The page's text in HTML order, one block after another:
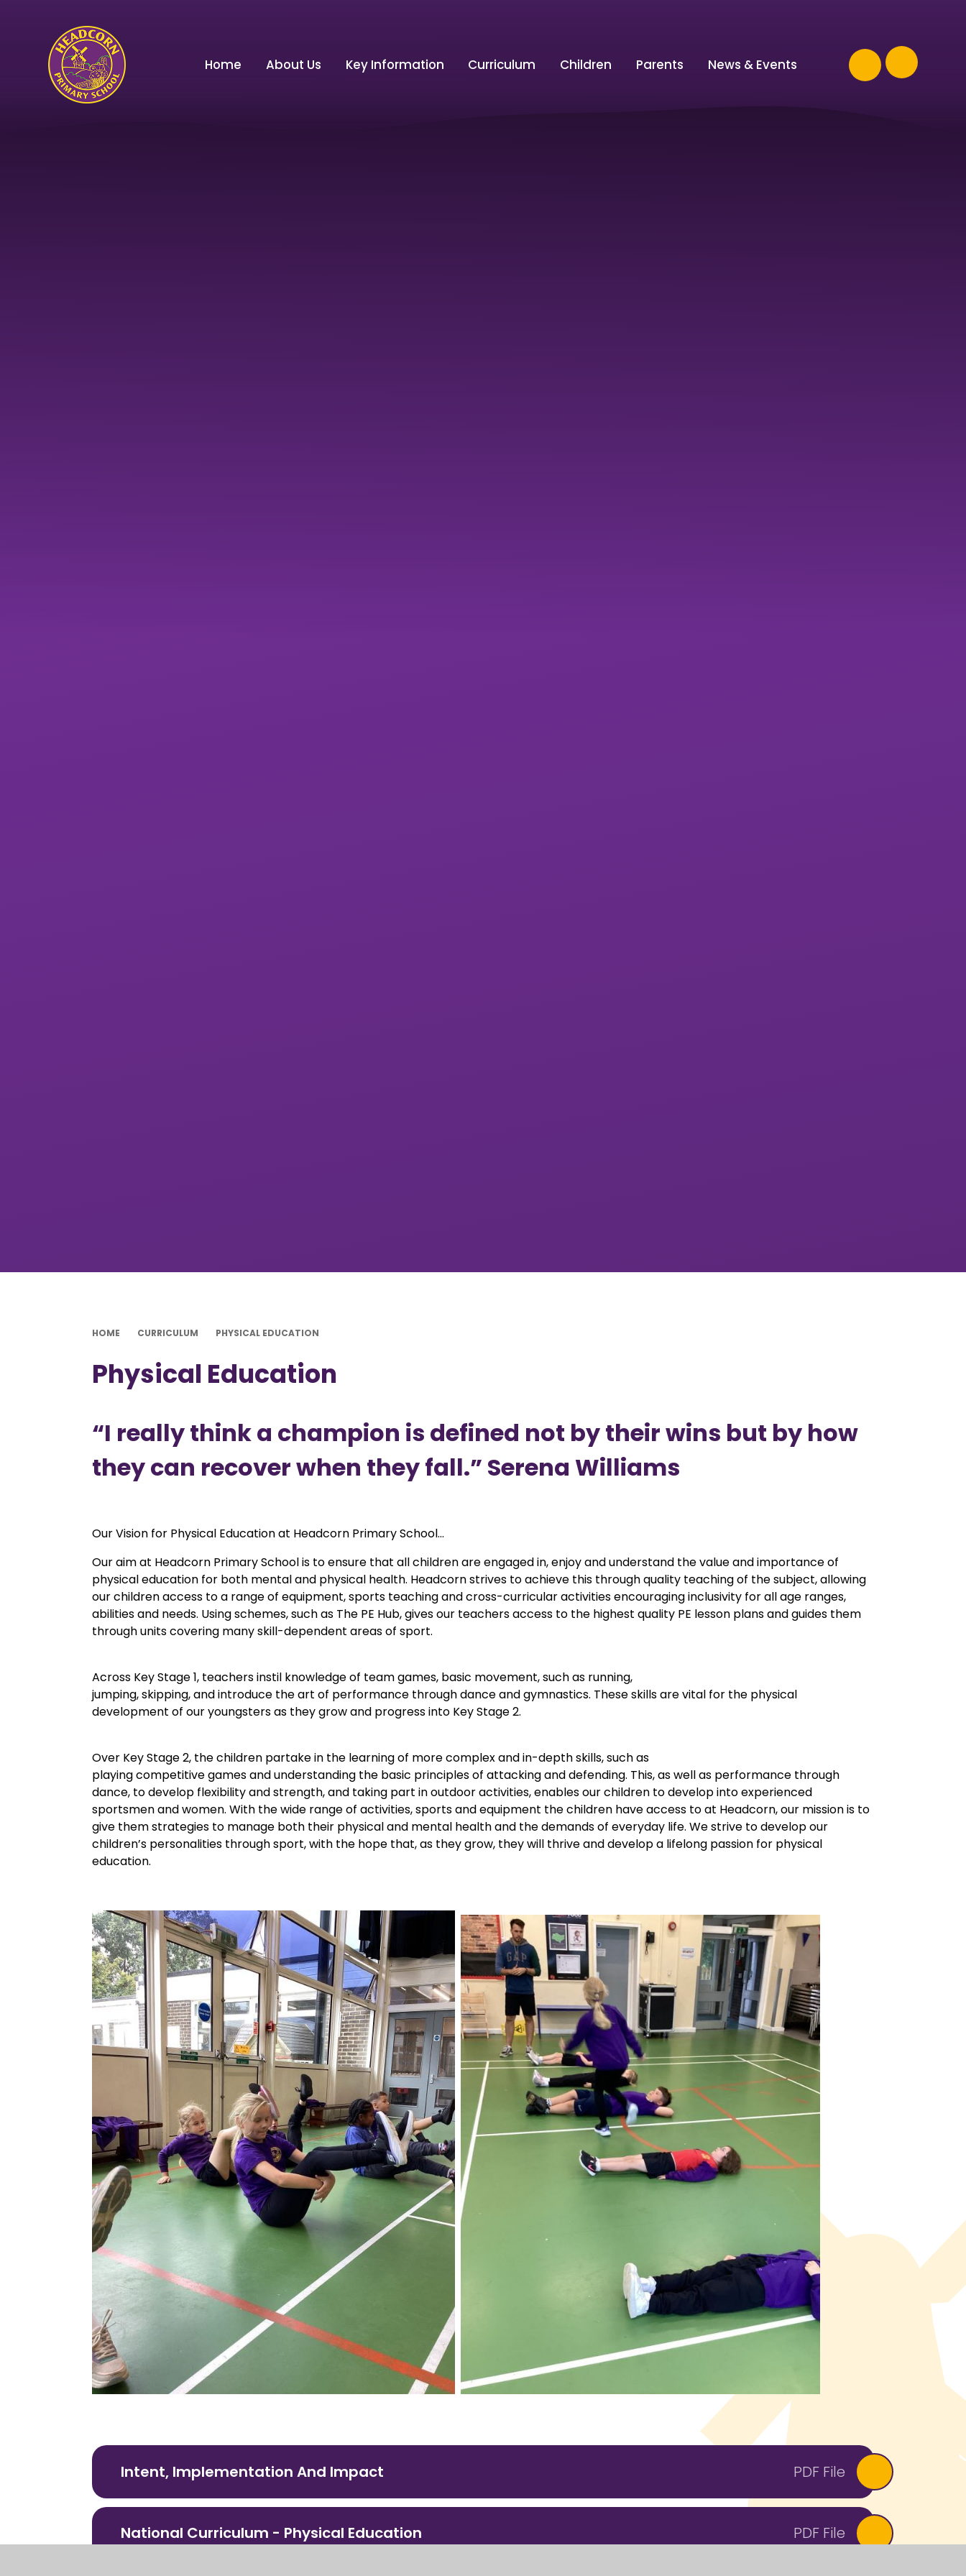
Home About Us Key Information Curriculum Children Parents News & Events
HOME CURRICULUM PHYSICAL EDUCATION
Physical Education
“I really think a champion is defined not by their wins but by how
they can recover when they fall.” Serena Williams
Our Vision for Physical Education at Headcorn Primary School...
Our aim at Headcorn Primary School is to ensure that all children are engaged in, enjoy and understand the value and importance of
physical education for both mental and physical health. Headcorn strives to achieve this through quality teaching of the subject, allowing
our children access to a range of equipment, sports teaching and cross-curricular activities encouraging inclusivity for all age ranges,
abilities and needs. Using schemes, such as The PE Hub, gives our teachers access to the highest quality PE lesson plans and guides them
through units covering many skill-dependent areas of sport.
Across Key Stage 1, teachers instil knowledge of team games, basic movement, such as running,
jumping, skipping, and introduce the art of performance through dance and gymnastics. These skills are vital for the physical
development of our youngsters as they grow and progress into Key Stage 2.
Over Key Stage 2, the children partake in the learning of more complex and in-depth skills, such as
playing competitive games and understanding the basic principles of attacking and defending. This, as well as performance through
dance, to develop flexibility and strength, and taking part in outdoor activities, enables our children to develop into experienced
sportsmen and women. With the wide range of activities, sports and equipment the children have access to at Headcorn, our mission is to
give them strategies to manage both their physical and mental health and the demands of everyday life. We strive to develop our
children’s personalities through sport, with the hope that, as they grow, they will thrive and develop a lifelong passion for physical
education.
Intent, Implementation And Impact PDF File
National Curriculum - Physical Education PDF File